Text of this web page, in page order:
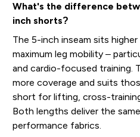
What's the difference
inch shorts?
The 5-inch inseam sits
maximum leg mobility –
and cardio-focused training.
more coverage and suits
short for lifting, cross-
Both lengths deliver the
performance fabrics.